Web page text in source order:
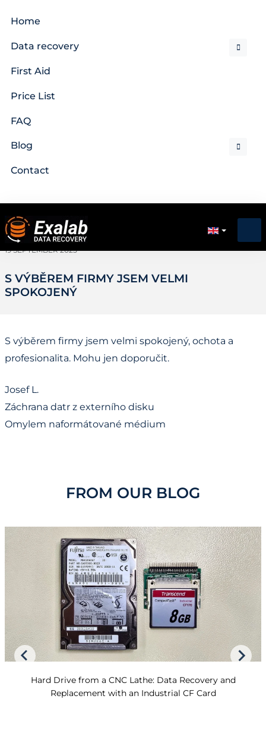
Home
Data recovery
First Aid
Price List
FAQ
Blog
Contact
19 SEPTEMBER 2025
S VÝBĚREM FIRMY JSEM VELMI
SPOKOJENÝ
S výběrem firmy jsem velmi spokojený, ochota a
profesionalita. Mohu jen doporučit.
Josef L.
Záchrana datr z externího disku
Omylem naformátované médium
FROM OUR BLOG
Hard Drive from a CNC Lathe: Data Recovery and
Replacement with an Industrial CF Card